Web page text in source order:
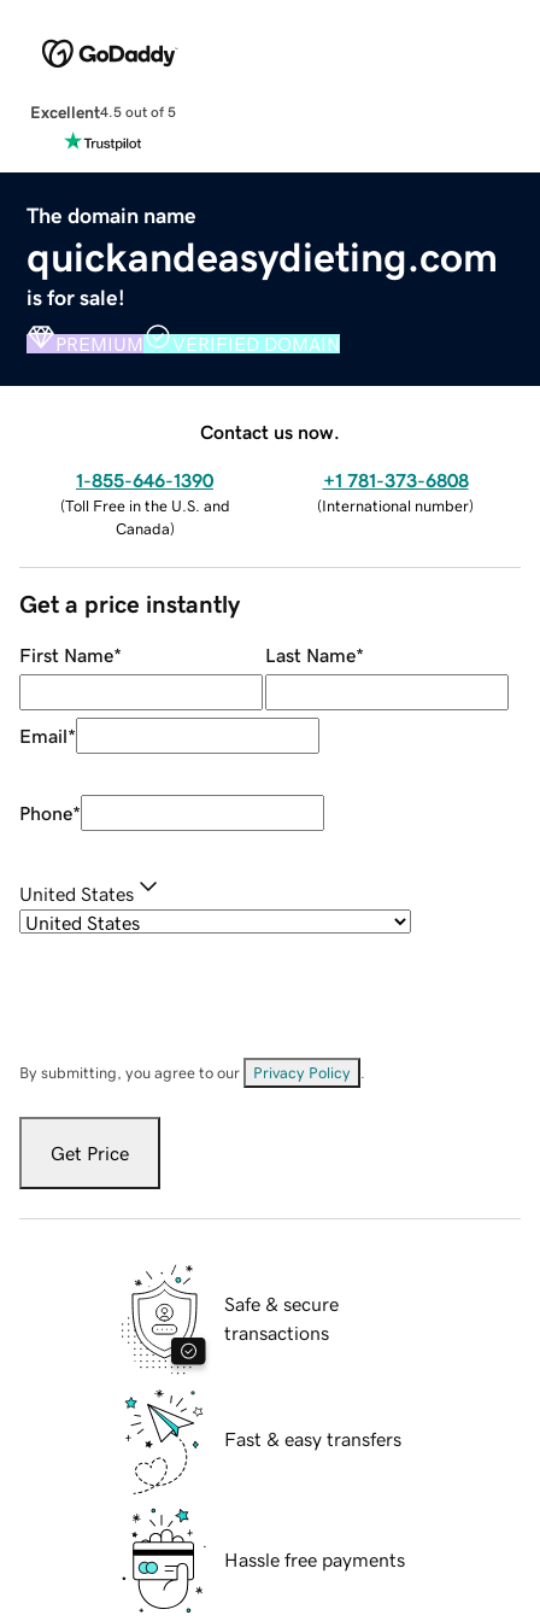
Excellent4.5 out of 5
The domain name
quickandeasydieting.com
is for sale!
PREMIUM VERIFIED DOMAIN
Contact us now.
1-855-646-1390
(Toll Free in the U.S. and
Canada)
+1 781-373-6808
(International number)
Get a price instantly
First Name* Last Name*
Email*
Phone*
United States
By submitting, you agree to our Privacy Policy
Get Price
Safe & secure
transactions
Fast & easy transfers
Hassle free payments